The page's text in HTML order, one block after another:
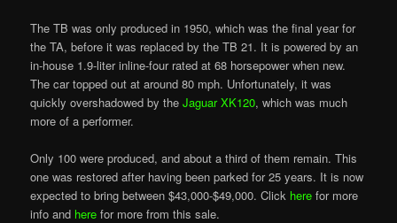
The TB was only produced in 1950, which was the final year for
the TA, before it was replaced by the TB 21. It is powered by an
in-house 1.9-liter inline-four rated at 68 horsepower when new.
The car topped out at around 80 mph. Unfortunately, it was
quickly overshadowed by theJaguar XK120, which was much
more of a performer.
Only 100 were produced, and about a third of them remain. This
one was restored after having been parked for 25 years. It is now
expected to bring between $43,000-$49,000. Click here for more
info and here for more from this sale.